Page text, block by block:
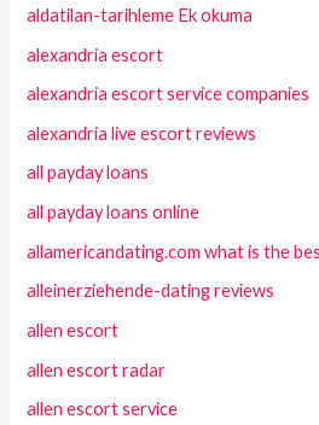
aldatilan-tarihleme Ek okuma
alexandria escort
alexandria escort service companies
alexandria live escort reviews
all payday loans
all payday loans online
allamericandating.com what is the
alleinerziehende-dating reviews
allen escort
allen escort radar
allen escort service